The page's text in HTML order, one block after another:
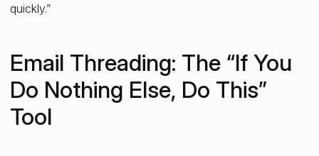
quickly.”
Email Threading: The “If You
Do Nothing Else, Do This”
Tool